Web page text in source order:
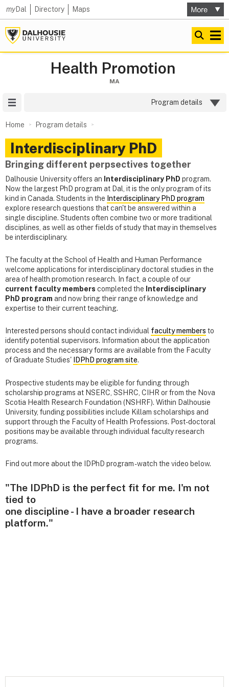
myDal Directory Maps
Health Promotion
MA
Program details
Home Program details
Interdisciplinary PhD
Bringing different perpsectives together
Dalhousie University offers an Interdisciplinary PhD program.
Now the largest PhD program at Dal, it is the only program of its
kind in Canada. Students in the Interdisciplinary PhD program
explore research questions that can't be answered within a
single discipline. Students often combine two or more traditional
disciplines, as well as other fields of study that may in themselves
be interdisciplinary.
The faculty at the School of Health and Human Performance
welcome applications for interdisciplinary doctoral studies in the
area of health promotion research. In fact, a couple of our
current faculty members completed the Interdisciplinary
PhD program and now bring their range of knowledge and
expertise to their current teaching.
Interested persons should contact individual faculty members to
identify potential supervisors. Information about the application
process and the necessary forms are available from the Faculty
of Graduate Studies'
IDPhD program site.
Prospective students may be eligible for funding through
scholarship programs at NSERC, SSHRC, CIHR or from the Nova
Scotia Health Research Foundation (NSHRF). Within Dalhousie
University, funding possibilities include Killam scholarships and
support through the Faculty of Health Professions. Post-doctoral
positions may be available through individual faculty research
programs.
Find out more about the IDPhD program - watch the video below.
"The IDPhD is the perfect fit for me. I'm not
tied to
one discipline - I have a broader research
platform."